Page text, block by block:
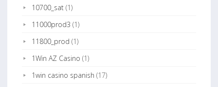
10700_sat (1)
11000prod3 (1)
11800_prod (1)
1Win AZ Casino (1)
1win casino spanish (17)